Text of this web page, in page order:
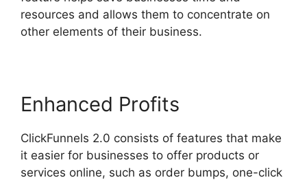
resources and allows them to concentrate on
other elements of their business.
Enhanced Profits
ClickFunnels 2.0 consists of features that make
it easier for businesses to offer products or
services online, such as order bumps, one-click